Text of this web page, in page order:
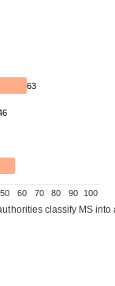
63
50 60 70 80 90 100
classify MS